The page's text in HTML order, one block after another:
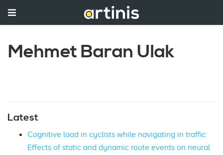
Mehmet Baran Ulak
Latest
Cognitive load in cyclists while navigating in traffic:
Effects of static and dynamic route events on neural